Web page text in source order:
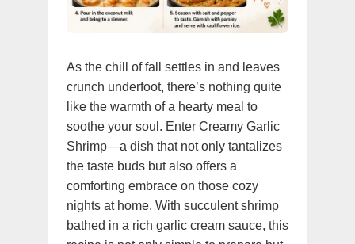
As the chill of fall settles in and leaves
crunch underfoot, there’s nothing quite
like the warmth of a hearty meal to
soothe your soul. Enter Creamy Garlic
Shrimp—a dish that not only tantalizes
the taste buds but also offers a
comforting embrace on those cozy
nights at home. With succulent shrimp
bathed in a rich garlic cream sauce, this